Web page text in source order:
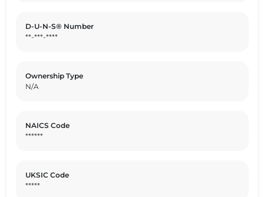
D-U-N-S® Number
**-***-****
Ownership Type
N/A
NAICS Code
******
UKSIC Code
*****